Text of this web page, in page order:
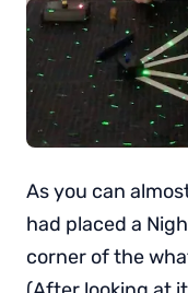
As you can
had placed a
corner of the